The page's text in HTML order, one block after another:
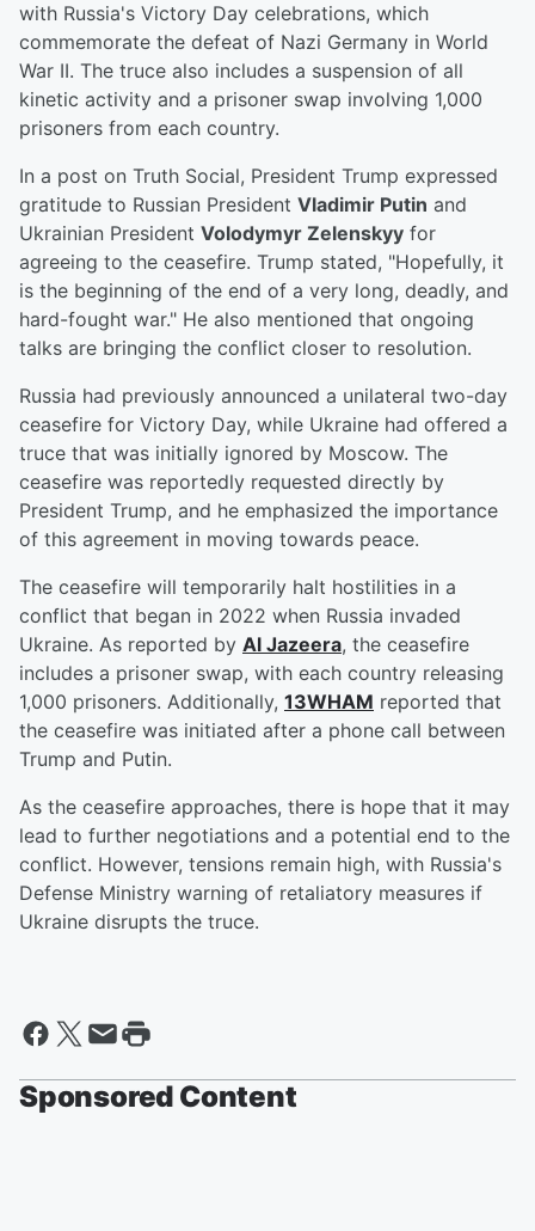
with Russia's Victory Day celebrations, which
commemorate the defeat of Nazi Germany in World
War II. The truce also includes a suspension of all
kinetic activity and a prisoner swap involving 1,000
prisoners from each country.
In a post on Truth Social, President Trump expressed
gratitude to Russian President Vladimir Putin and
Ukrainian President Volodymyr Zelenskyy for
agreeing to the ceasefire. Trump stated, "Hopefully, it
is the beginning of the end of a very long, deadly, and
hard-fought war." He also mentioned that ongoing
talks are bringing the conflict closer to resolution.
Russia had previously announced a unilateral two-day
ceasefire for Victory Day, while Ukraine had offered a
truce that was initially ignored by Moscow. The
ceasefire was reportedly requested directly by
President Trump, and he emphasized the importance
of this agreement in moving towards peace.
The ceasefire will temporarily halt hostilities in a
conflict that began in 2022 when Russia invaded
Ukraine. As reported by Al Jazeera, the ceasefire
includes a prisoner swap, with each country releasing
1,000 prisoners. Additionally, 13WHAM reported that
the ceasefire was initiated after a phone call between
Trump and Putin.
As the ceasefire approaches, there is hope that it may
lead to further negotiations and a potential end to the
conflict. However, tensions remain high, with Russia's
Defense Ministry warning of retaliatory measures if
Ukraine disrupts the truce.
Sponsored Content